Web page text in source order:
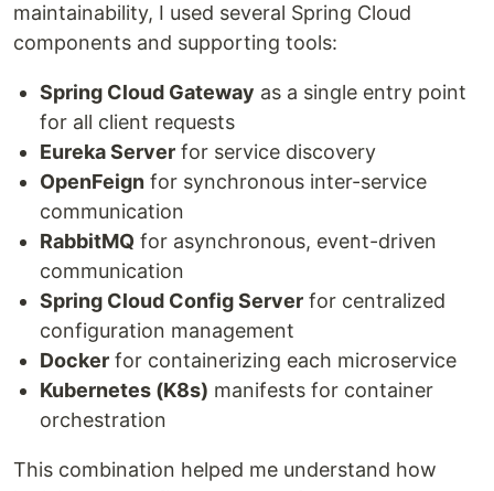
maintainability, I used several Spring Cloud
components and supporting tools:
Spring Cloud Gateway as a single entry point
for all client requests
Eureka Server for service discovery
OpenFeign for synchronous inter-service
communication
RabbitMQ for asynchronous, event-driven
communication
Spring Cloud Config Server for centralized
configuration management
Docker for containerizing each microservice
Kubernetes (K8s) manifests for container
orchestration
This combination helped me understand how